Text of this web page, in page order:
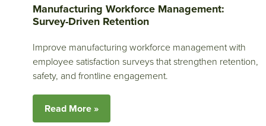
Manufacturing Workforce Management:
Survey-Driven Retention
Improve manufacturing workforce management with
employee satisfaction surveys that strengthen retention,
safety, and frontline engagement.
Read More »